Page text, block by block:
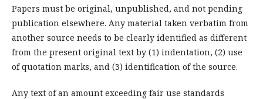
Papers must be original, unpublished, and not pending
publication elsewhere. Any material taken verbatim from
another source needs to be clearly identified as different
from the present original text by (1) indentation, (2) use
of quotation marks, and (3) identification of the source.
Any text of an amount exceeding fair use standards